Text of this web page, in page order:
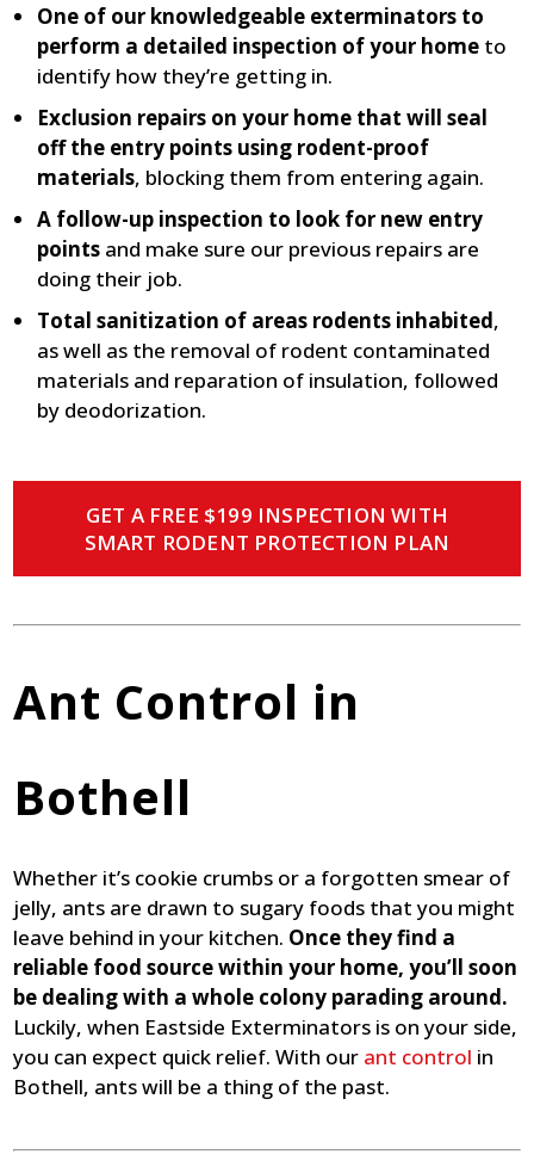
One of our knowledgeable exterminators to
perform a detailed inspection of your home to
identify how they’re getting in.
Exclusion repairs on your home that will seal
off the entry points using rodent-proof
materials, blocking them from entering again.
A follow-up inspection to look for new entry
points and make sure our previous repairs are
doing their job.
Total sanitization of areas rodents inhabited,
as well as the removal of rodent contaminated
materials and reparation of insulation, followed
by deodorization.
GET A FREE $199 INSPECTION WITH
SMART RODENT PROTECTION PLAN
Ant Control in
Bothell
Whether it’s cookie crumbs or a forgotten smear of
jelly, ants are drawn to sugary foods that you might
leave behind in your kitchen. Once they find a
reliable food source within your home, you’ll soon
be dealing with a whole colony parading around.
Luckily, when Eastside Exterminators is on your side,
you can expect quick relief. With our ant control in
Bothell, ants will be a thing of the past.